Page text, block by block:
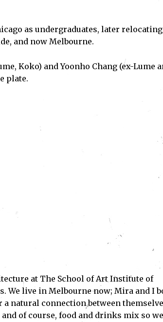
as undergraduates, later
and now Melbourne.
Koko) and Yoonho Chang (ex-Lume
plate.
at The School of Art Institute of
We live in Melbourne now; Mira and I
natural connection between
of course, food and drinks mix so